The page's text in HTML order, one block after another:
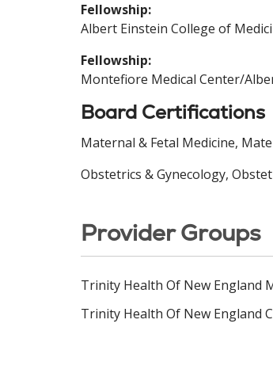
Fellowship:
Albert Einstein College of
Fellowship:
Montefiore Medical Center/
Board Certifications
Maternal & Fetal Medicine,
Obstetrics & Gynecology,
Provider Groups
Trinity Health Of New England
Trinity Health Of New England